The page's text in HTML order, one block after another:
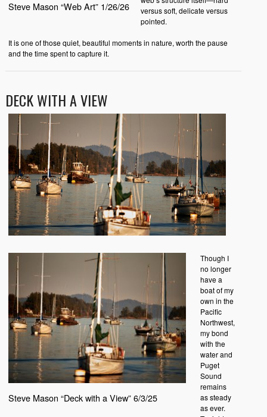
Steve Mason “Web Art” 1/26/26
versus soft, delicate versus
pointed.
It is one of those quiet, beautiful moments in nature, worth the pause
and the time spent to capture it.
DECK WITH A VIEW
Steve Mason “Deck with a View” 6/3/25
Though I
no longer
have a
boat of my
own in the
Pacific
Northwest,
my bond
with the
water and
Puget
Sound
remains
as steady
as ever.